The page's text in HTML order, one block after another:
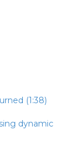
(1:38)
dynamic